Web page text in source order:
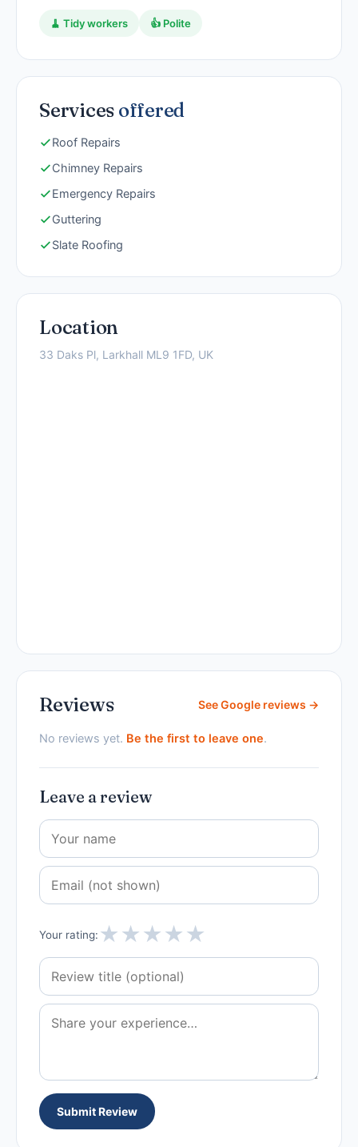
🧹 Tidy workers 👍 Polite
Services offered
Roof Repairs
Chimney Repairs
Emergency Repairs
Guttering
Slate Roofing
Location
33 Daks Pl, Larkhall ML9 1FD, UK
Reviews See Google reviews →
No reviews yet. Be the first to leave one.
Leave a review
Your rating: ★★★★★
Submit Review